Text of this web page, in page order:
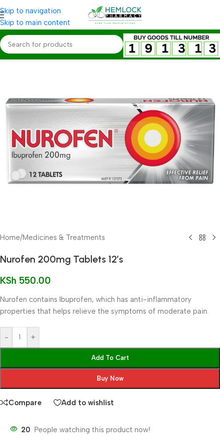
Skip to navigation
Skip to main content
Home/Medicines & Treatments
Nurofen 200mg Tablets 12’s
KSh 550.00
Nurofen contains Ibuprofen, which has anti-inflammatory
properties that helps relieve the symptoms of moderate pain.
- +
Add To Cart
Buy Now
Compare Add to wishlist
20 People watching this product now!